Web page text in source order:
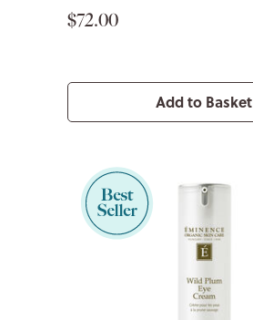
$72.00
Add to Basket